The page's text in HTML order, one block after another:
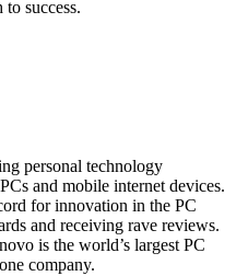
success.
personal technology
and mobile internet devices.
for innovation in the PC
and receiving rave reviews.
is the world’s largest PC
company.